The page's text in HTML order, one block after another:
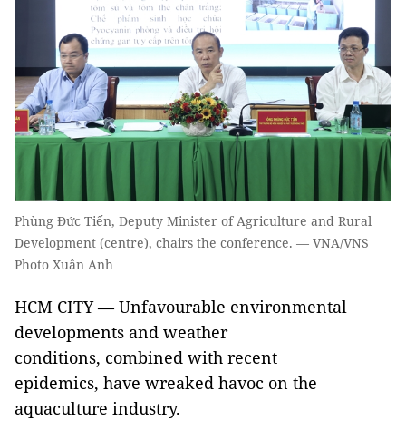
Phùng Đức Tiến, Deputy Minister of Agriculture and Rural
Development (centre), chairs the conference. — VNA/VNS
Photo Xuân Anh
HCM CITY — Unfavourable environmental
developments and weather
conditions, combined with recent
epidemics, have wreaked havoc on the
aquaculture industry.